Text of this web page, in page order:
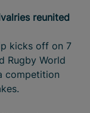
reunited
kicks off on 7
Rugby World
competition